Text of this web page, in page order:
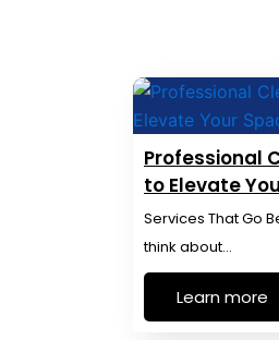
Professional
to Elevate
Services That Go
think about…
Learn more